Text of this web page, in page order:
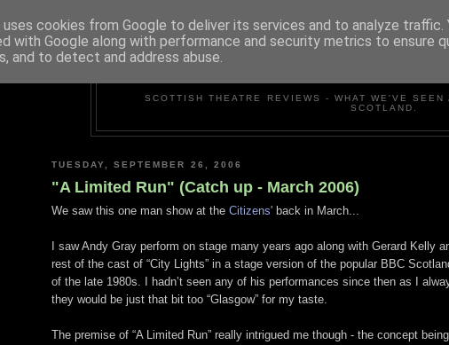
SCOTTISH THEATRE REVIEWS - WHAT WE'VE SEEN
SCOTLAND.
TUESDAY, SEPTEMBER 26, 2006
"A Limited Run" (Catch up - March 2006)
We saw this one man show at the Citizens' back in March...
I saw Andy Gray perform on stage many years ago along with Gerard Kelly
rest of the cast of “City Lights” in a stage version of the popular BBC
of the late 1980s. I hadn’t seen any of his performances since then as I
they would be just that bit too “Glasgow” for my taste.
The premise of “A Limited Run” really intrigued me though - the concept
cookies from Google to deliver its services and to analyze traffic.
with Google along with performance and security metrics to ensure
and to detect and address abuse.